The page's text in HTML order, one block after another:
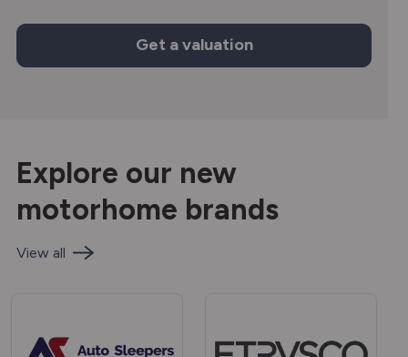
Get a valuation
Explore our new
motorhome brands
View all